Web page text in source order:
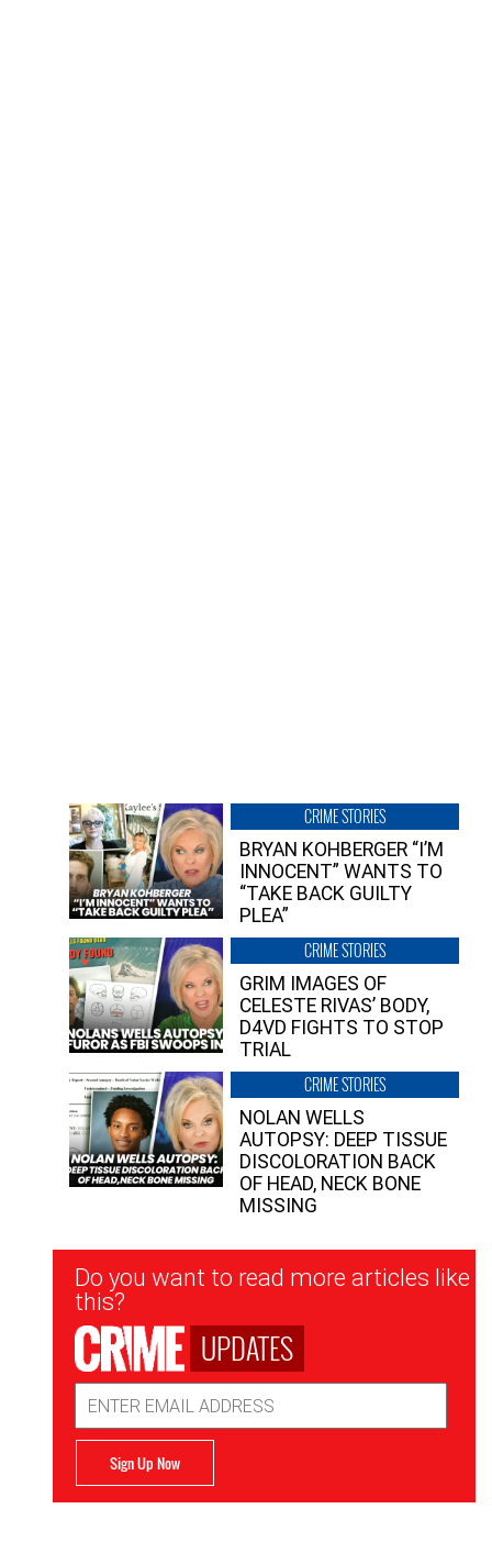
CRIME STORIES
BRYAN KOHBERGER “I’M
INNOCENT” WANTS TO
“TAKE BACK GUILTY
PLEA”
CRIME STORIES
GRIM IMAGES OF
CELESTE RIVAS’ BODY,
D4VD FIGHTS TO STOP
TRIAL
CRIME STORIES
NOLAN WELLS
AUTOPSY: DEEP TISSUE
DISCOLORATION BACK
OF HEAD, NECK BONE
MISSING
Newsletter
Signup
Do you want to read more articles like
this?
UPDATES
Address
Sign Up Now